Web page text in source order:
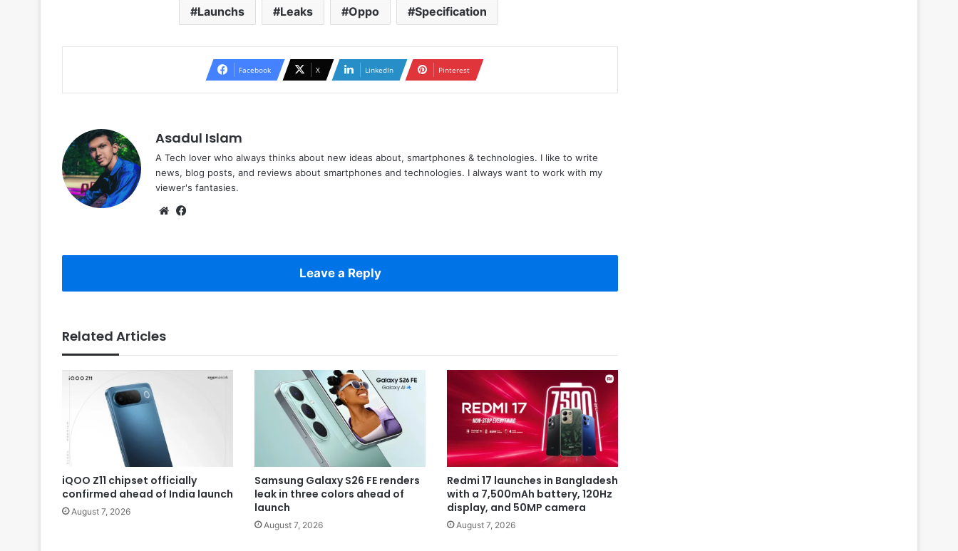
Launchs Leaks Oppo Specification
Facebook X LinkedIn Pinterest
Asadul Islam
A Tech lover who always thinks about new ideas about, smartphones & technologies. I like to write
news, blog posts, and reviews about smartphones and technologies. I always want to work with my
viewer's fantasies.
Website
Leave a Reply
Related Articles
iQOO Z11 chipset officially
confirmed ahead of India launch
August 7, 2026
Samsung Galaxy S26 FE renders
leak in three colors ahead of
launch
August 7, 2026
Redmi 17 launches in Bangladesh
with a 7,500mAh battery, 120Hz
display, and 50MP camera
August 7, 2026